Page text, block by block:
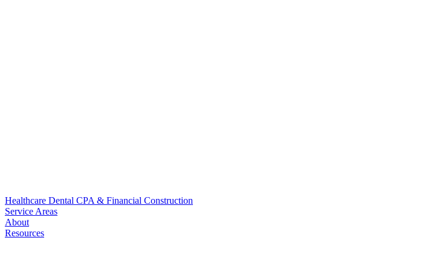
Healthcare Dental CPA & Financial Construction
Service Areas
About
Resources